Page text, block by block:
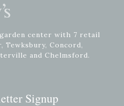
center with 7 retail
Tewksbury, Concord,
and Chelmsford.
Signup